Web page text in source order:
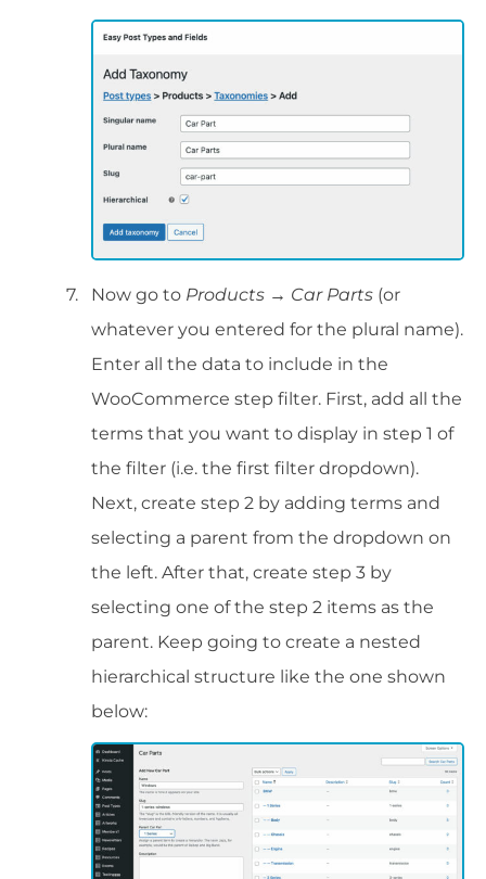
Now go to Products → Car Parts (or
whatever you entered for the plural name).
Enter all the data to include in the
WooCommerce step filter. First, add all the
terms that you want to display in step 1 of
the filter (i.e. the first filter dropdown).
Next, create step 2 by adding terms and
selecting a parent from the dropdown on
the left. After that, create step 3 by
selecting one of the step 2 items as the
parent. Keep going to create a nested
hierarchical structure like the one shown
below: